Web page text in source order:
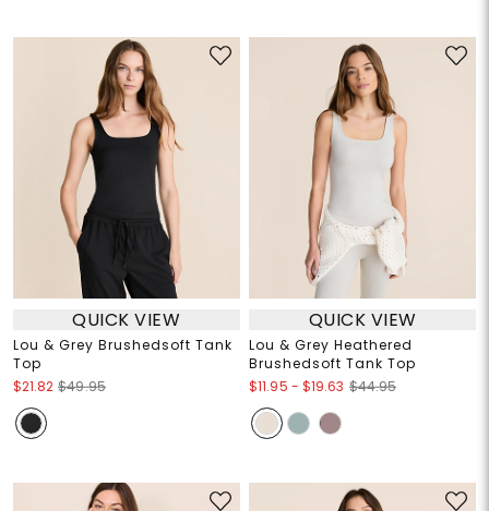
QUICK VIEW
Lou & Grey Brushedsoft Tank
Top
$21.82 $49.95
QUICK VIEW
Lou & Grey Heathered
Brushedsoft Tank Top
$11.95 - $19.63 $44.95